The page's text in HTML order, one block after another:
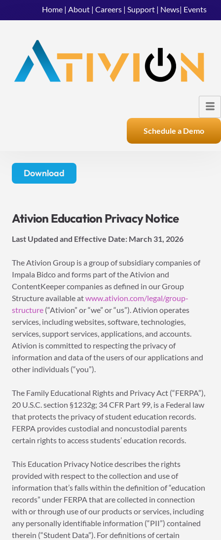
Home | About | Careers | Support | News| Events
Schedule a Demo
Download
Ativion Education Privacy Notice
Last Updated and Effective Date: March 31, 2026
The Ativion Group is a group of subsidiary companies of
Impala Bidco and forms part of the Ativion and
ContentKeeper companies as defined in our Group
Structure available atwww.ativion.com/legal/group-
structure (“Ativion” or “we” or “us”). Ativion operates
services, including websites, software, technologies,
services, support services, applications, and accounts.
Ativion is committed to respecting the privacy of
information and data of the users of our applications and
other individuals (“you”).
The Family Educational Rights and Privacy Act (“FERPA”),
20 U.S.C. section §1232g; 34 CFR Part 99, is a Federal law
that protects the privacy of student education records.
FERPA provides custodial and noncustodial parents
certain rights to access students’ education records.
This Education Privacy Notice describes the rights
provided with respect to the collection and use of
information that’s falls within the definition of “education
records” under FERPA that are collected in connection
with or through use of our products or services, including
any personally identifiable information (“PII”) contained
therein (“Student Data”). For definitions of certain